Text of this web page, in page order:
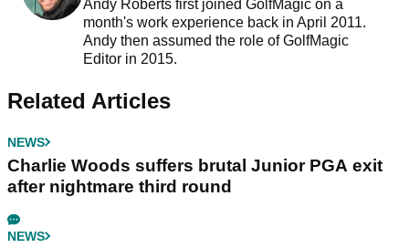
Andy Roberts first joined GolfMagic on a
month's work experience back in April 2011.
Andy then assumed the role of GolfMagic
Editor in 2015.
Related Articles
NEWS
Charlie Woods suffers brutal Junior PGA exit
after nightmare third round
NEWS